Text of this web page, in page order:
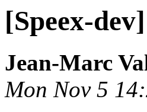
[Speex-
Jean-Marc
Mon Nov 5